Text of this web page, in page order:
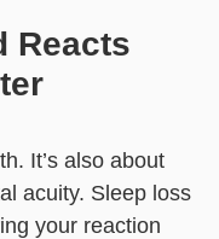
Reacts
It’s also about
acuity. Sleep loss
your reaction